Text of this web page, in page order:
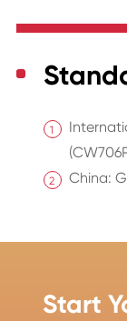
China:
Start